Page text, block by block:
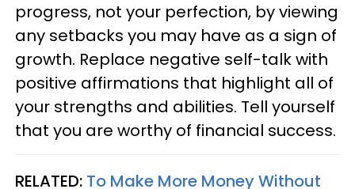
progress, not your perfection, by viewing
any setbacks you may have as a sign of
growth. Replace negative self-talk with
positive affirmations that highlight all of
your strengths and abilities. Tell yourself
that you are worthy of financial success.
RELATED: To Make More Money Without